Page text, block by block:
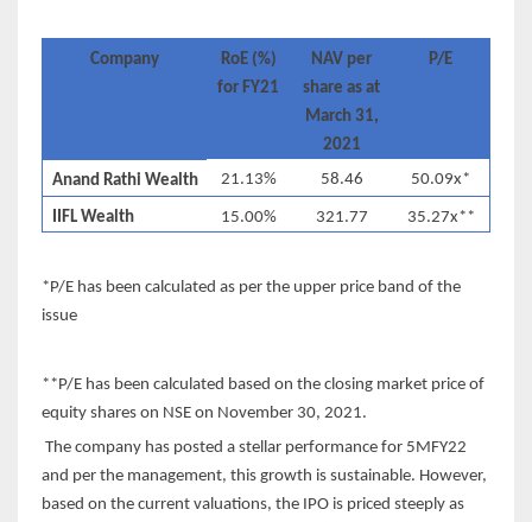
Company
RoE (%)
for FY21
NAV per
share as at
March 31,
2021
P/E
Anand Rathi Wealth 21.13% 58.46 50.09x*
IIFL Wealth 15.00% 321.77 35.27x**
*P/E has been calculated as per the upper price band of the
issue
**P/E has been calculated based on the closing market price of
equity shares on NSE on November 30, 2021.
The company has posted a stellar performance for 5MFY22
and per the management, this growth is sustainable. However,
based on the current valuations, the IPO is priced steeply as